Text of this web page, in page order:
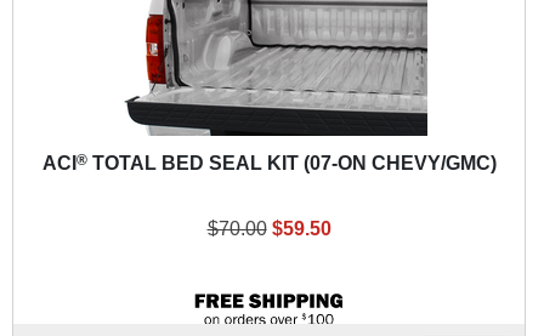
ACI ®TOTAL BED SEAL KIT (07-ON CHEVY/GMC)
$70.00 $59.50